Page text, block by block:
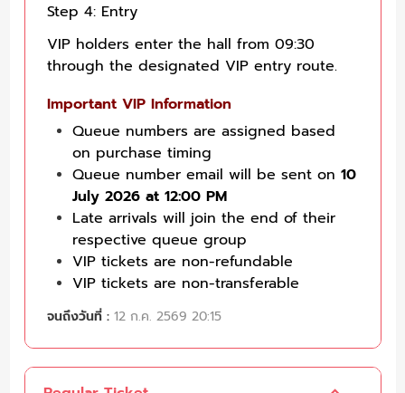
Step 4: Entry
VIP holders enter the hall from 09:30
through the designated VIP entry route.
Important VIP Information
Queue numbers are assigned based
on purchase timing
Queue number email will be sent on 10
July 2026 at 12:00 PM
Late arrivals will join the end of their
respective queue group
VIP tickets are non-refundable
VIP tickets are non-transferable
จนถึงวันที่ : 12 ก.ค. 2569 20:15